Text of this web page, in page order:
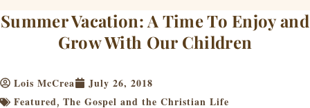
k e
r
a
m
Summer Vacation: A Time To Enjoy and
Grow With Our Children
Lois McCrea
July 26, 2018
Featured, The Gospel and the Christian Life